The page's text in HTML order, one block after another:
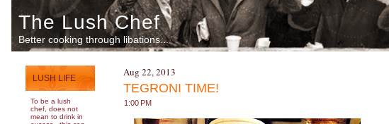
The Lush Chef
Better cooking through libations...
LUSH LIFE
To be a lush
chef, does not
mean to drink in
Aug 22, 2013
TEGRONI TIME!
1:00 PM